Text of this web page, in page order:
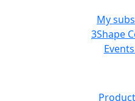
My
3Shape